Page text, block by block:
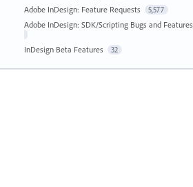
Adobe InDesign: Feature Requests 5,577
Adobe InDesign: SDK/Scripting Bugs and Features
InDesign Beta Features 32